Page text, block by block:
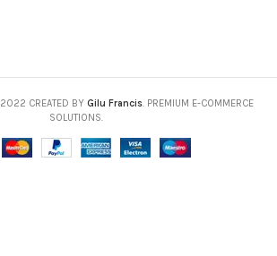
2022 CREATED BY Gilu Francis. PREMIUM E-COMMERCE
SOLUTIONS.